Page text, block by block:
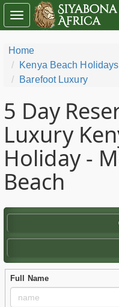
Home
Kenya Beach Holidays
Barefoot Luxury
5 Day
Luxury
Holiday -
Beach
Full Name
Toggle
navigation